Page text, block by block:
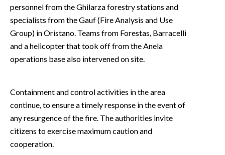
personnel from the Ghilarza forestry stations and
specialists from the Gauf (Fire Analysis and Use
Group) in Oristano. Teams from Forestas, Barracelli
and a helicopter that took off from the Anela
operations base also intervened on site.
Containment and control activities in the area
continue, to ensure a timely response in the event of
any resurgence of the fire. The authorities invite
citizens to exercise maximum caution and
cooperation.